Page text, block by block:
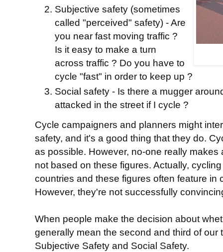
Subjective safety (sometimes
called "perceived" safety) - Are
you near fast moving traffic ?
Is it easy to make a turn
across traffic ? Do you have to
cycle "fast" in order to keep up ?
Social safety - Is there a mugger
attacked in the street if I cycle ?
Cycle campaigners and planners might
safety, and it's a good thing that they do.
as possible. However, no-one really
not based on these figures. Actually,
countries and these figures often feature in
However, they're not successfully
When people make the decision about
generally mean the second and third of our
Subjective Safety and Social Safety.